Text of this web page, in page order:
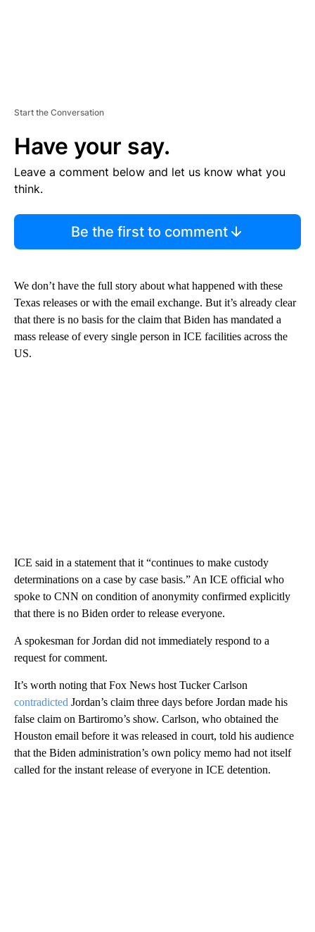
Start the Conversation
Have your say.
Leave a comment below and let us know what you
think.
Be the first to comment
We don’t have the full story about what happened with these
Texas releases or with the email exchange. But it’s already clear
that there is no basis for the claim that Biden has mandated a
mass release of every single person in ICE facilities across the
US.
ICE said in a statement that it “continues to make custody
determinations on a case by case basis.” An ICE official who
spoke to CNN on condition of anonymity confirmed explicitly
that there is no Biden order to release everyone.
A spokesman for Jordan did not immediately respond to a
request for comment.
It’s worth noting that Fox News host Tucker Carlson
contradicted Jordan’s claim three days before Jordan made his
false claim on Bartiromo’s show. Carlson, who obtained the
Houston email before it was released in court, told his audience
that the Biden administration’s own policy memo had not itself
called for the instant release of everyone in ICE detention.